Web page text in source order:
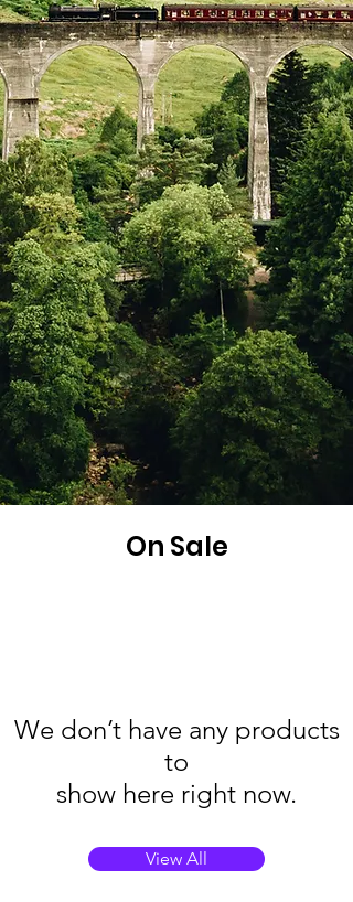
On Sale
We don’t have any products
to
show here right now.
View All